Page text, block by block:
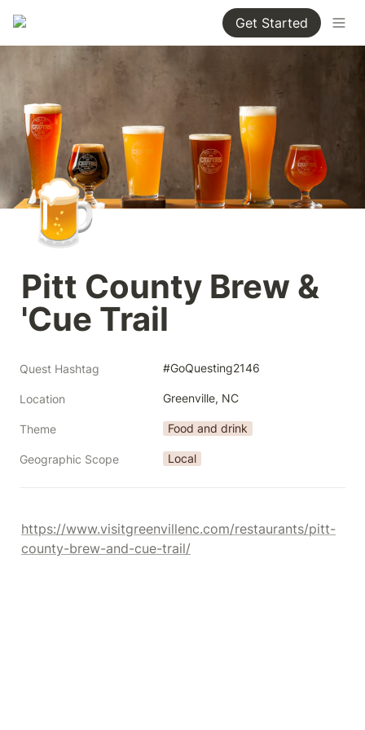
Get Started
🍺
Pitt County Brew &
'Cue Trail
Quest Hashtag #GoQuesting2146
Location Greenville, NC
Theme Food and drink
Geographic Scope Local
https://www.visitgreenvillenc.com/restaurants/pitt-
county-brew-and-cue-trail/